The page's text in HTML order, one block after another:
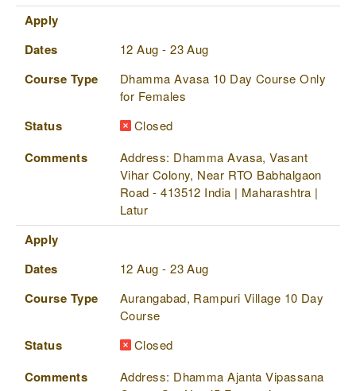
Apply
Dates
12 Aug - 23 Aug
Course Type
Dhamma Avasa 10 Day Course Only
for Females
Status Closed
Comments
Address: Dhamma Avasa, Vasant
Vihar Colony, Near RTO Babhalgaon
Road - 413512 India | Maharashtra |
Latur
Apply
Dates
12 Aug - 23 Aug
Course Type
Aurangabad, Rampuri Village 10 Day
Course
Status Closed
Comments
Address: Dhamma Ajanta Vipassana